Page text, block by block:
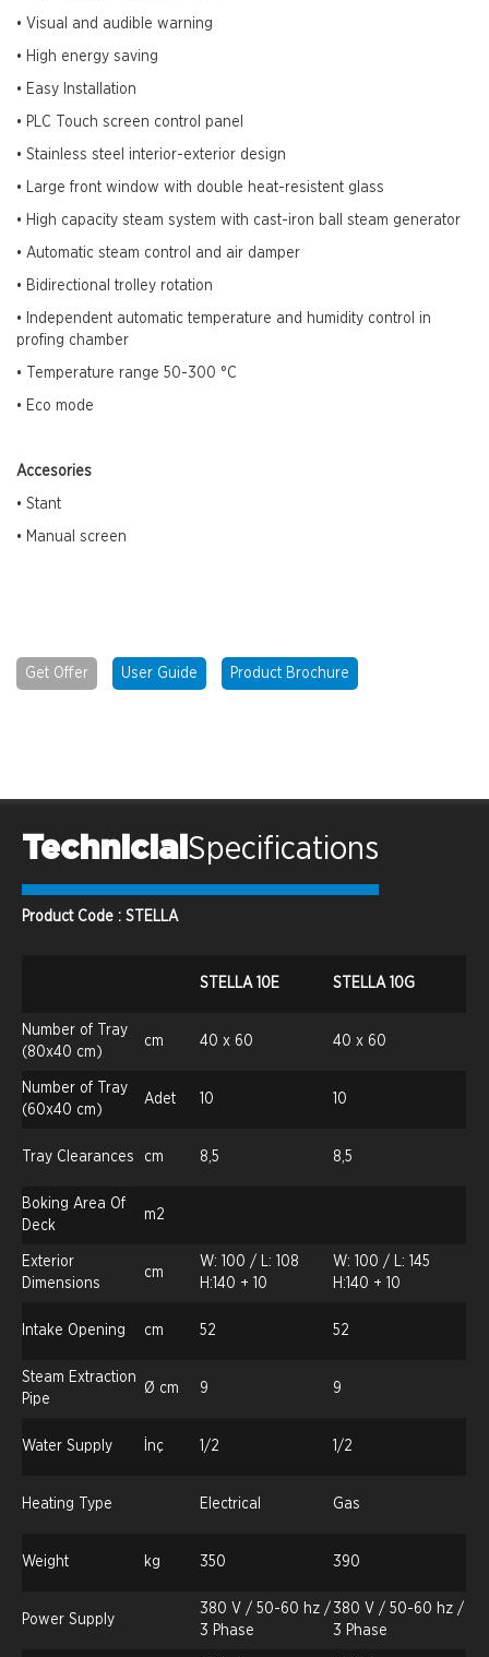
• Visual and audible warning
• High energy saving
• Easy Installation
• PLC Touch screen control panel
• Stainless steel interior-exterior design
• Large front window with double heat-resistent glass
• High capacity steam system with cast-iron ball steam generator
• Automatic steam control and air damper
• Bidirectional trolley rotation
• Independent automatic temperature and humidity control in
profing chamber
• Temperature range 50-300 °C
• Eco mode
Accesories
• Stant
• Manual screen
Get Offer User Guide Product Brochure
Technicial Specifications
Product Code : STELLA
STELLA 10E STELLA 10G
Number of Tray
(80x40 cm)
cm 40 x 60 40 x 60
Number of Tray
(60x40 cm)
Adet 10 10
Tray Clearances cm 8,5 8,5
Boking Area Of
Deck
m2
Exterior
Dimensions
cm
W: 100 / L: 108
H:140 + 10
W: 100 / L: 145
H:140 + 10
Intake Opening cm 52 52
Steam Extraction
Pipe
Ø cm 9 9
Water Supply İnç 1/2 1/2
Heating Type Electrical Gas
Weight kg 350 390
Power Supply
380 V / 50-60 hz /
3 Phase
380 V / 50-60 hz /
3 Phase